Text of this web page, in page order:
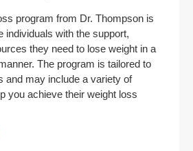
program from Dr. Thompson is
individuals with the support,
they need to lose weight in a
The program is tailored to
and may include a variety of
you achieve their weight loss